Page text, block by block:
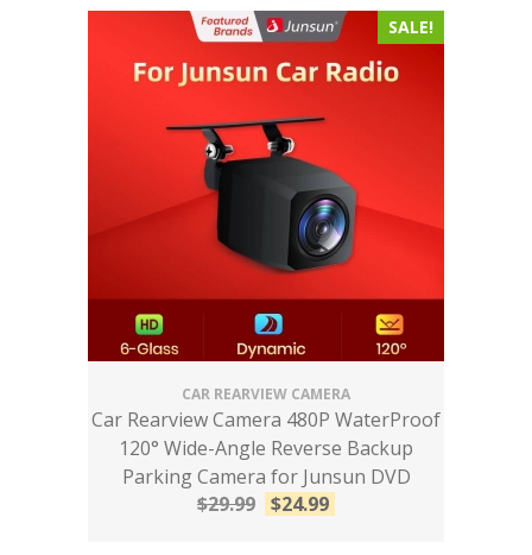
SALE!
CAR REARVIEW CAMERA
Car Rearview Camera 480P WaterProof
120° Wide-Angle Reverse Backup
Parking Camera for Junsun DVD
$29.99 $24.99